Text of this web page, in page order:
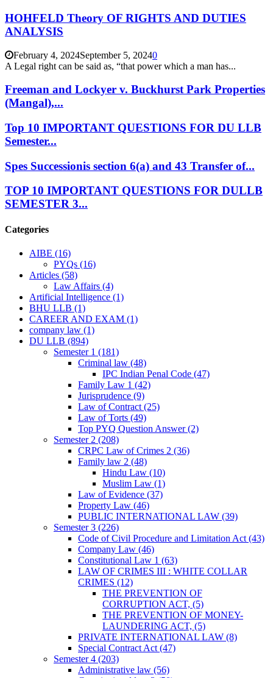
HOHFELD Theory OF RIGHTS AND DUTIES
ANALYSIS
February 4, 2024September 5, 20240
A Legal right can be said as, “that power which a man has...
Freeman and Lockyer v. Buckhurst Park Properties
(Mangal),...
Top 10 IMPORTANT QUESTIONS FOR DU LLB
Semester...
Spes Successionis section 6(a) and 43 Transfer of...
TOP 10 IMPORTANT QUESTIONS FOR DULLB
SEMESTER 3...
Categories
AIBE (16)
PYQs (16)
Articles (58)
Law Affairs (4)
Artificial Intelligence (1)
BHU LLB (1)
CAREER AND EXAM (1)
company law (1)
DU LLB (894)
Semester 1 (181)
Criminal law (48)
IPC Indian Penal Code (47)
Family Law 1 (42)
Jurisprudence (9)
Law of Contract (25)
Law of Torts (49)
Top PYQ Question Answer(2)
Semester 2 (208)
CRPC Law of Crimes 2 (36)
Family law 2 (48)
Hindu Law (10)
Muslim Law (1)
Law of Evidence (37)
Property Law (46)
PUBLIC INTERNATIONAL LAW (39)
Semester 3 (226)
Code of Civil Procedure and Limitation Act (43)
Company Law (46)
Constitutional Law 1 (63)
LAW OF CRIMES III : WHITE COLLAR
CRIMES (12)
THE PREVENTION OF
CORRUPTION ACT, (5)
THE PREVENTION OF MONEY-
LAUNDERING ACT, (5)
PRIVATE INTERNATIONAL LAW (8)
Special Contract Act (47)
Semester 4 (203)
Administrative law (56)